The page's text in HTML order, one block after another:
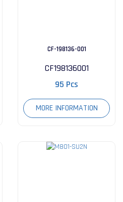
CF-198136-001
CF198136001
95 Pcs
MORE INFORMATION